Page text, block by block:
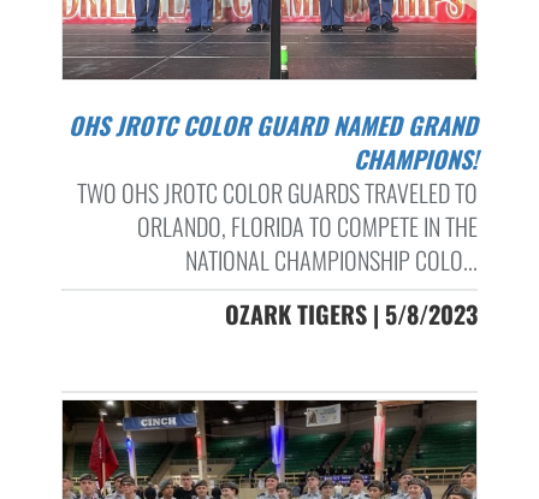
OHS JROTC COLOR GUARD NAMED GRAND
CHAMPIONS!
TWO OHS JROTC COLOR GUARDS TRAVELED TO
ORLANDO, FLORIDA TO COMPETE IN THE
NATIONAL CHAMPIONSHIP COLO...
OZARK TIGERS | 5/8/2023